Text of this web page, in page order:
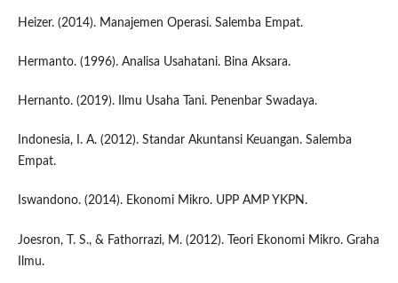
Heizer. (2014). Manajemen Operasi. Salemba Empat.
Hermanto. (1996). Analisa Usahatani. Bina Aksara.
Hernanto. (2019). Ilmu Usaha Tani. Penenbar Swadaya.
Indonesia, I. A. (2012). Standar Akuntansi Keuangan. Salemba
Empat.
Iswandono. (2014). Ekonomi Mikro. UPP AMP YKPN.
Joesron, T. S., & Fathorrazi, M. (2012). Teori Ekonomi Mikro. Graha
Ilmu.